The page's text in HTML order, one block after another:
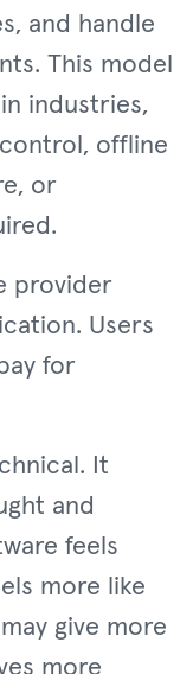
and handle
This model
industries,
offline
or
provider
Users
for
It
and
feels
more like
give more
more